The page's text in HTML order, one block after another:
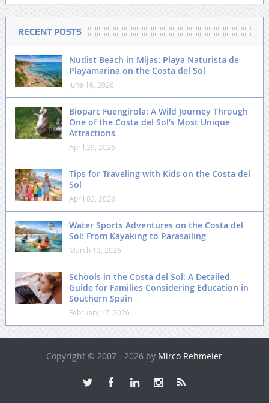
RECENT POSTS
Nudist Beach in Mijas: Playa Naturista de
Playamarina on the Costa del Sol
June 16, 2026
Bioparc Fuengirola: A Wild Journey Through
One of the Costa del Sol’s Most Unique
Attractions
April 29, 2026
Tips for Traveling with Kids on the Costa del
Sol
April 03, 2026
Water Sports Adventures on the Costa del
Sol: From Kayaking to Parasailing
March 12, 2026
Schools in the Costa del Sol: A Detailed
Guide for Families Considering Education in
Southern Spain
February 17, 2026
Copyright © 2007 - 2026 by Mirco Rehmeier